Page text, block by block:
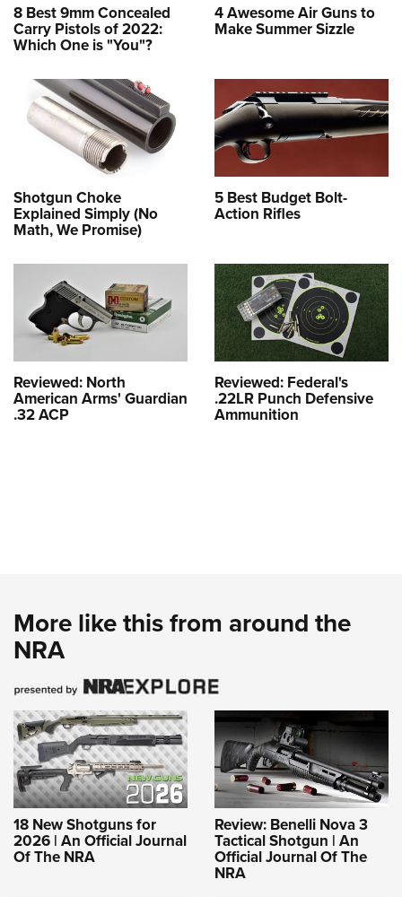
8 Best 9mm Concealed
Carry Pistols of 2022:
Which One is "You"?
4 Awesome Air Guns to
Make Summer Sizzle
Shotgun Choke
Explained Simply (No
Math, We Promise)
5 Best Budget Bolt-
Action Rifles
Reviewed: North
American Arms' Guardian
.32 ACP
Reviewed: Federal's
.22LR Punch Defensive
Ammunition
More like this from around the
NRA
18 New Shotguns for
2026 | An Official Journal
Of The NRA
Review: Benelli Nova 3
Tactical Shotgun | An
Official Journal Of The
NRA